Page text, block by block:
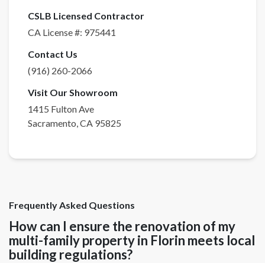
CSLB Licensed Contractor
CA License #: 975441
Contact Us
(916) 260-2066
Visit Our Showroom
1415 Fulton Ave
Sacramento CA 95825
Frequently Asked Questions
How can I ensure the renovation of my
multi-family property in Florin meets local
building regulations?